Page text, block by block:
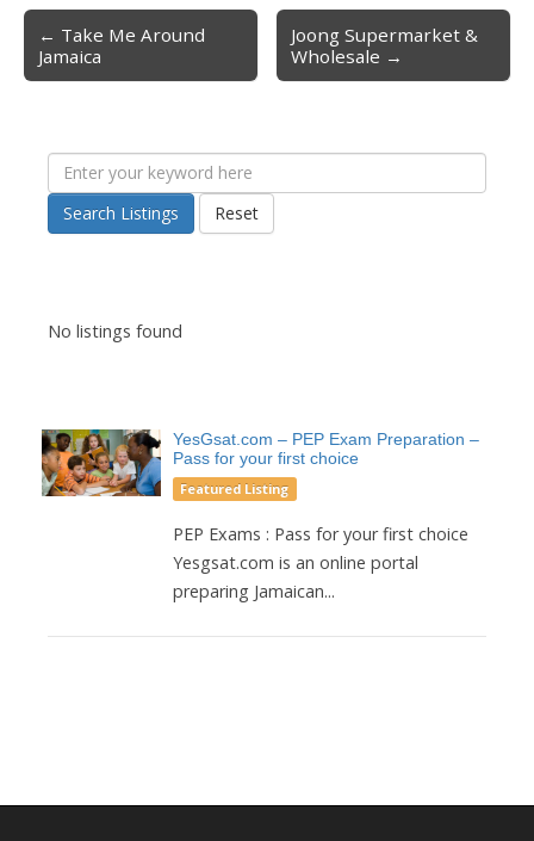
Post navigation
← Take Me Around
Jamaica
Joong Supermarket &
Wholesale →
Search Listings Reset
No listings found
YesGsat.com – PEP Exam Preparation –
Pass for your first choice
Featured Listing
PEP Exams : Pass for your first choice
Yesgsat.com is an online portal
preparing Jamaican...